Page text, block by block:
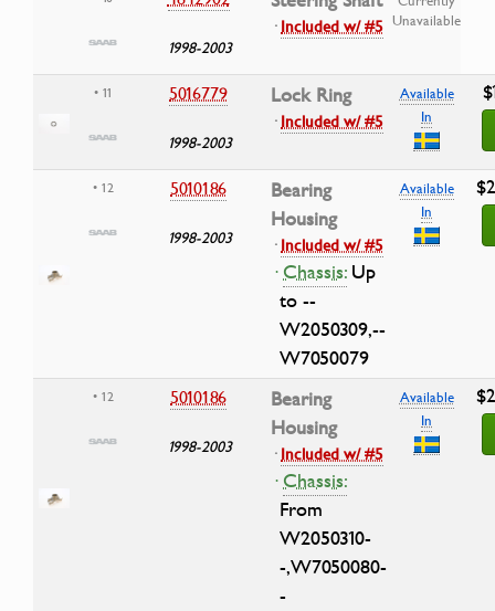
1998-2003
·Included w/ #5 Unavailable
• 11 5016779
1998-2003
Lock Ring
·Included w/ #5
Available
In
• 12 5010186
1998-2003
Bearing
Housing
·Included w/ #5
·Chassis:Up
to --
W2050309,--
W7050079
Available
In
• 12 5010186
1998-2003
Bearing
Housing
·Included w/ #5
·Chassis:
From
W2050310-
-,W7050080-
-
Available
In